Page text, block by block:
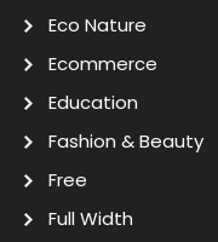
Eco Nature
Ecommerce
Education
Fashion & Beauty
Free
Full Width